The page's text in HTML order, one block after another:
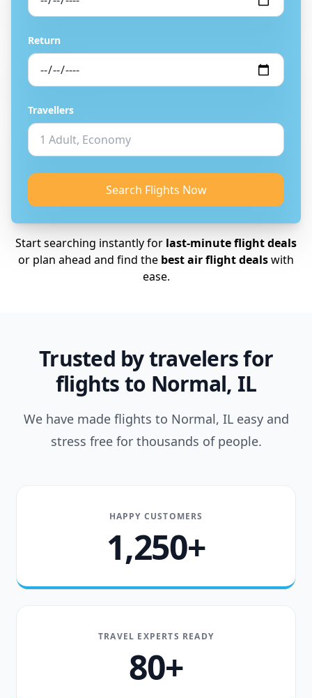
Return
Travellers
Search Flights Now
Start searching instantly for last-minute flight deals
or plan ahead and find the best air flight dealswith
ease.
Trusted by travelers for
flights to Normal, IL
We have made flights to Normal, IL easy and
stress free for thousands of people.
HAPPY CUSTOMERS
1,250+
TRAVEL EXPERTS READY
80+